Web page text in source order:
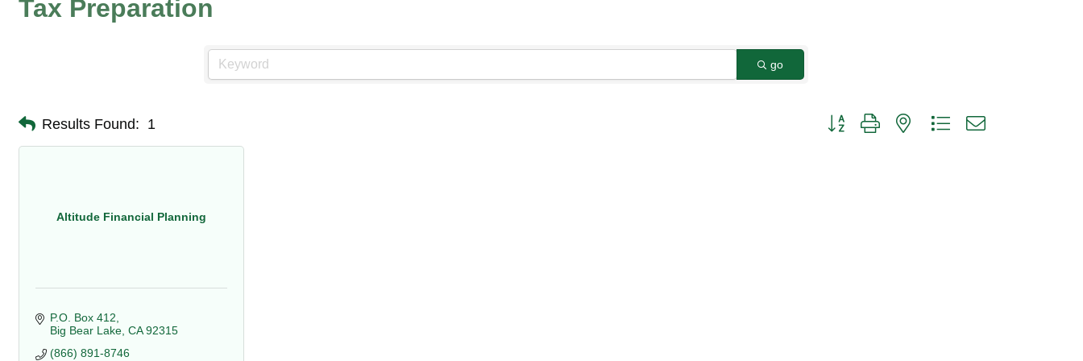
Tax Preparation
go
Results Found: 1 Button group with nested dropdown
Altitude Financial Planning
P.O. Box 412
Big Bear Lake CA 92315
(866) 891-8746